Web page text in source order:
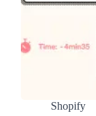
Shopify